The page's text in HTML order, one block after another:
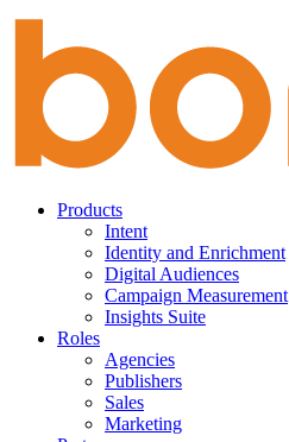
Skip
content
Products
Intent
Identity and Enrichment
Digital Audiences
Campaign Measurement
Insights Suite
Roles
Agencies
Publishers
Sales
Marketing